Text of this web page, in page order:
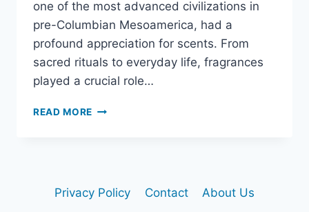
one of the most advanced civilizations in
pre-Columbian Mesoamerica, had a
profound appreciation for scents. From
sacred rituals to everyday life, fragrances
played a crucial role…
READ MORE DID
ANCIENT
Privacy Policy Contact
About Us